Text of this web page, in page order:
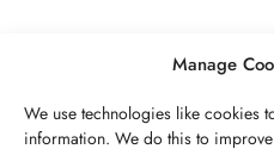
Manage
We use technologies like cookies
information. We do this to